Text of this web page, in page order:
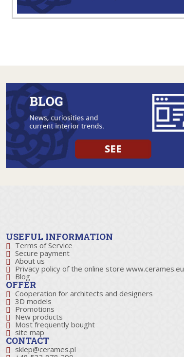
USEFUL INFORMATION
Terms of Service
Secure payment
About us
Privacy policy of the online store www.cerames.eu
Blog
OFFER
Cooperation for architects and designers
3D models
Promotions
New products
Most frequently bought
site map
CONTACT
sklep@cerames.pl